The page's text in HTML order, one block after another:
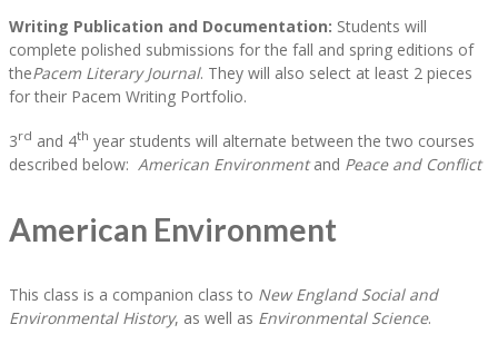
Writing Publication and Documentation: Students will
complete polished submissions for the fall and spring editions of
thePacem Literary Journal. They will also select at least 2 pieces
for their Pacem Writing Portfolio.
3rd and 4th year students will alternate between the two courses
described below: American Environmentand Peace and Conflict
American Environment
This class is a companion class to New England Social and
Environmental History, as well as Environmental Science.